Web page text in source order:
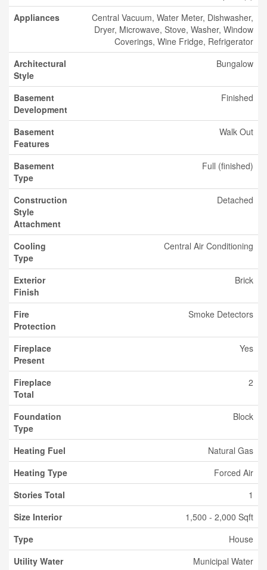
Appliances
Central Vacuum, Water Meter, Dishwasher,
Dryer, Microwave, Stove, Washer, Window
Coverings, Wine Fridge, Refrigerator
Architectural
Style
Bungalow
Basement
Development
Finished
Basement
Features
Walk Out
Basement
Type
Full (finished)
Construction
Style
Attachment
Detached
Cooling
Type
Central Air Conditioning
Exterior
Finish
Brick
Fire
Protection
Smoke Detectors
Fireplace
Present
Yes
Fireplace
Total
2
Foundation
Type
Block
Heating Fuel
Natural Gas
Heating Type
Forced Air
Stories Total
1
Size Interior
1,500 - 2,000 Sqft
Type
House
Utility Water
Municipal Water